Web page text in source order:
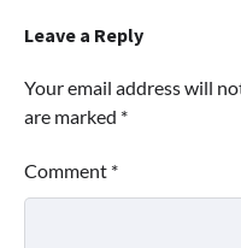
Leave a Reply
Your email address will
are marked *
Comment *